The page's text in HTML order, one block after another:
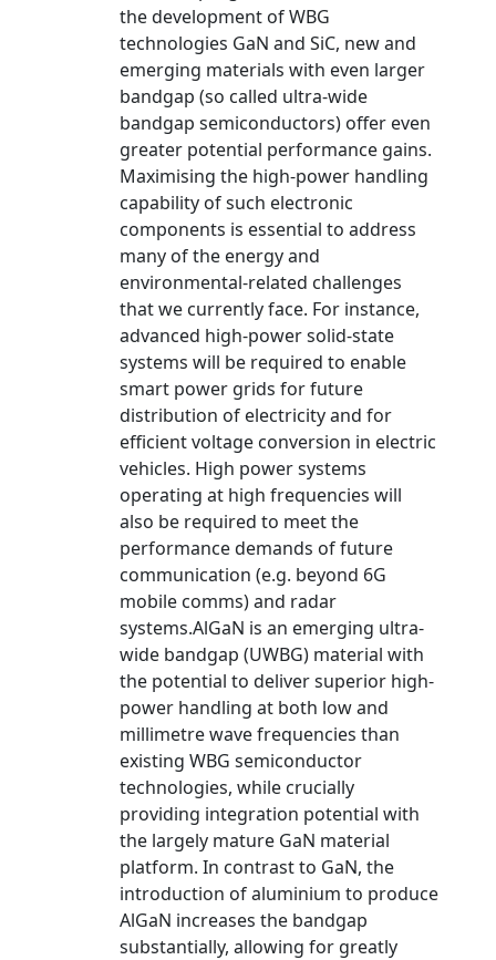
the development of WBG
technologies GaN and SiC, new and
emerging materials with even larger
bandgap (so called ultra-wide
bandgap semiconductors) offer even
greater potential performance gains.
Maximising the high-power handling
capability of such electronic
components is essential to address
many of the energy and
environmental-related challenges
that we currently face. For instance,
advanced high-power solid-state
systems will be required to enable
smart power grids for future
distribution of electricity and for
efficient voltage conversion in electric
vehicles. High power systems
operating at high frequencies will
also be required to meet the
performance demands of future
communication (e.g. beyond 6G
mobile comms) and radar
systems.AlGaN is an emerging ultra-
wide bandgap (UWBG) material with
the potential to deliver superior high-
power handling at both low and
millimetre wave frequencies than
existing WBG semiconductor
technologies, while crucially
providing integration potential with
the largely mature GaN material
platform. In contrast to GaN, the
introduction of aluminium to produce
AlGaN increases the bandgap
substantially, allowing for greatly